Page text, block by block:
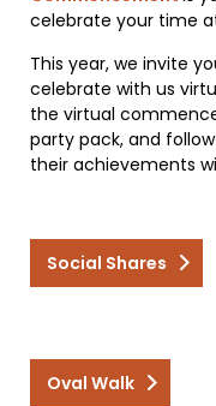
celebrate your time
This year, we invite
celebrate with us
the virtual
party pack, and
their achievements
Social Shares
Oval Walk